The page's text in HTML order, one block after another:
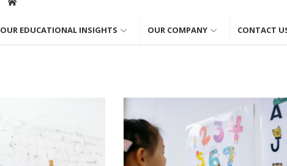
OUR EDUCATIONAL INSIGHTS OUR COMPANY CONTACT